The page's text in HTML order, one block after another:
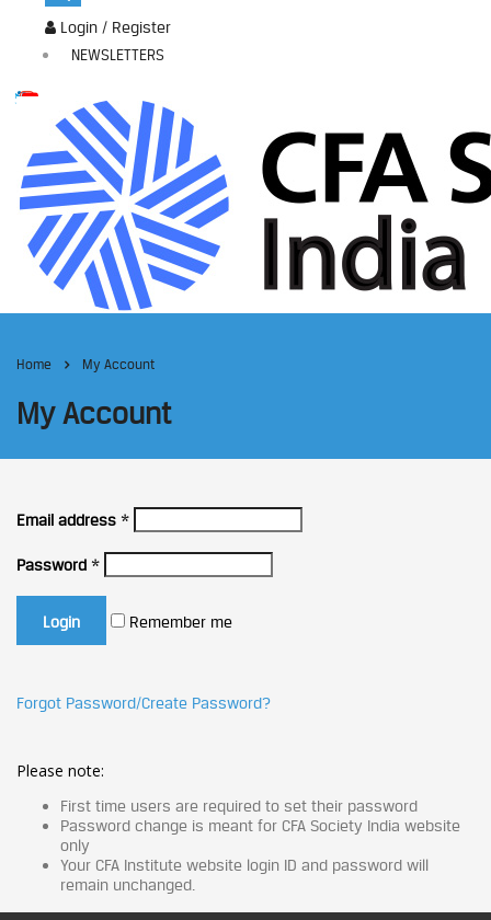
Login / Register
NEWSLETTERS
Home My Account
My Account
Email address *
Password *
Remember me
Forgot Password/Create Password?
Please note:
First time users are required to set their password
Password change is meant for CFA Society India website
only
Your CFA Institute website login ID and password will
remain unchanged.